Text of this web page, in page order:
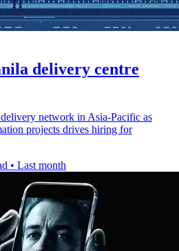
delivery centre
network in Asia-Pacific as
projects drives hiring for
• Last month